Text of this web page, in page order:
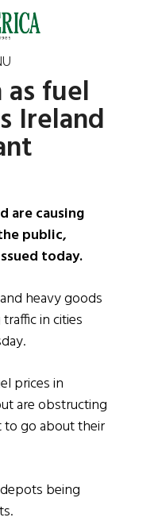
fuel
Ireland
are causing
public,
today.
heavy goods
in cities
prices in
are obstructing
go about their
being